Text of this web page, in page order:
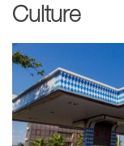
Culture